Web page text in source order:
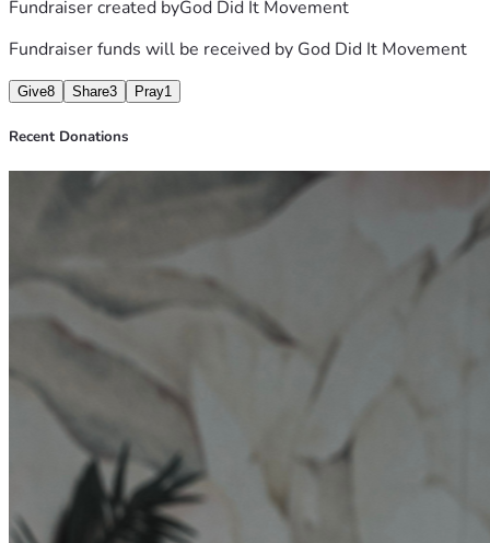
Fundraiser created byGod Did It Movement
Fundraiser funds will be received by God Did It Movement
Give8 Share3 Pray1
Recent Donations